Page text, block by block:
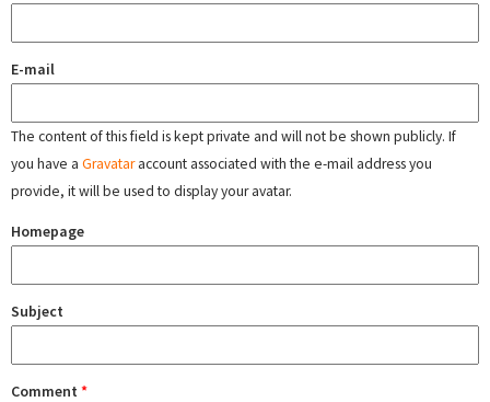
E-mail
The content of this field is kept private and will not be shown publicly. If
you have a Gravataraccount associated with the e-mail address you
provide, it will be used to display your avatar.
Homepage
Subject
Comment *